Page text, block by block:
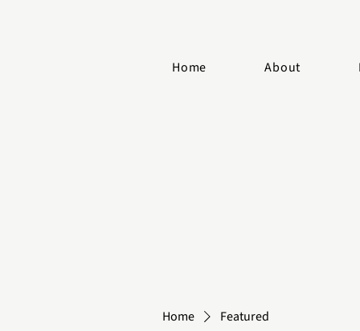
Home About
Home Featured